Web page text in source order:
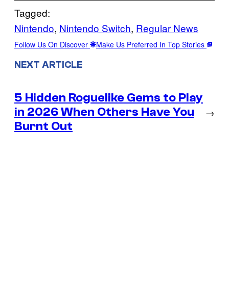
Tagged:
Nintendo, Nintendo Switch, Regular News
Follow Us On Discover Make Us Preferred In Top Stories
NEXT ARTICLE
5 Hidden Roguelike Gems to Play
in 2026 When Others Have You
Burnt Out
→